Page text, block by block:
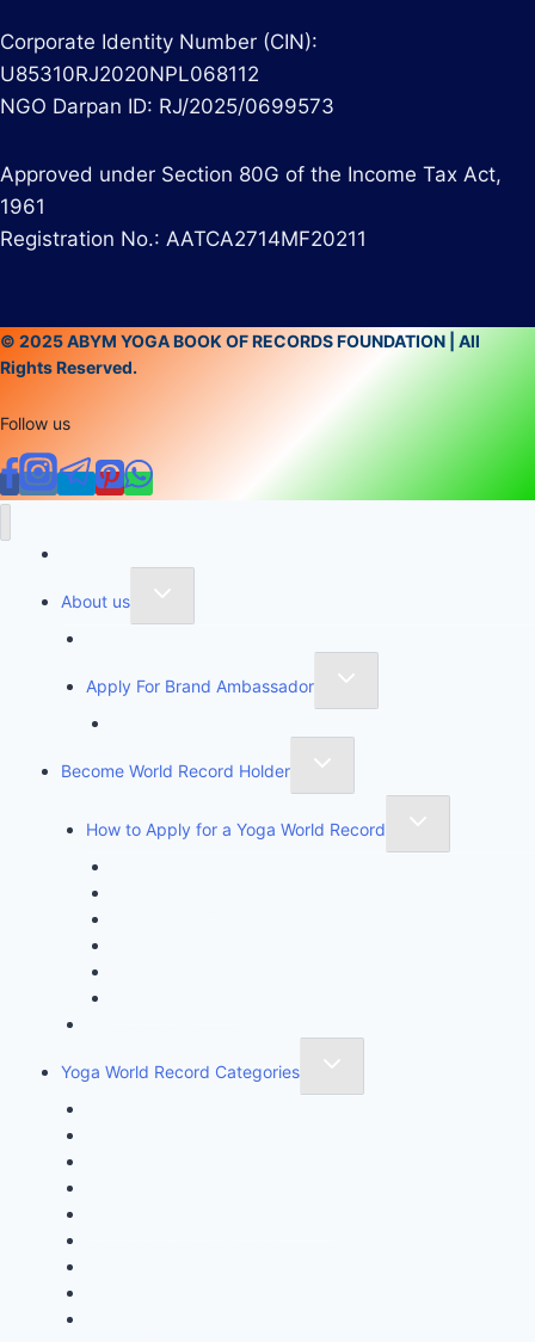
Corporate Identity Number (CIN):
U85310RJ2020NPL068112
NGO Darpan ID: RJ/2025/0699573
Approved under Section 80G of the Income Tax Act,
1961
Registration No.: AATCA2714MF20211
© 2025 ABYM YOGA BOOK OF RECORDS FOUNDATION | All
Rights Reserved.
Follow us
About us
Apply For Brand Ambassador
Become World Record Holder
How to Apply for a Yoga World Record
Yoga World Record Categories